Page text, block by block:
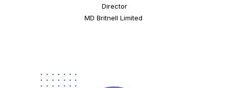
Director
MD Britnell Limited